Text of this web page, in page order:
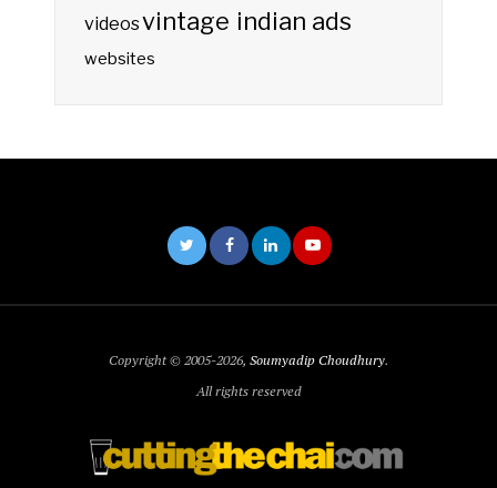
videosvintage indian ads
websites
Copyright © 2005-2026, Soumyadip Choudhury.
All rights reserved